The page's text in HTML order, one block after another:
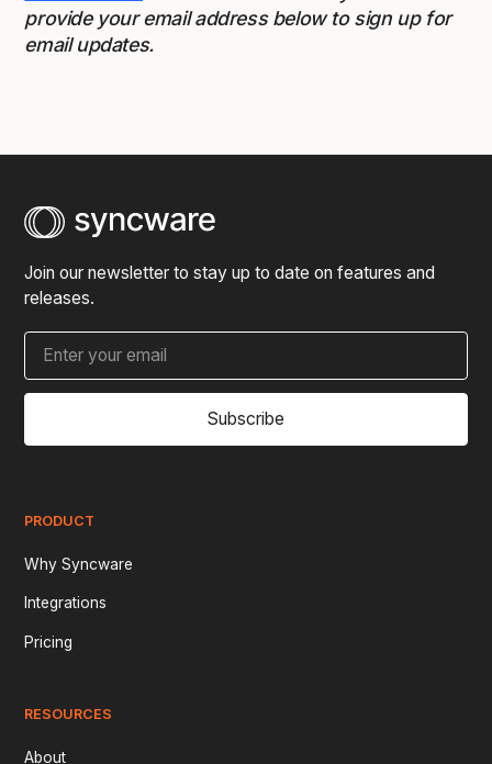
provide your email address below to sign up for
email updates.
Join our newsletter to stay up to date on features and
releases.
Subscribe
PRODUCT
Why Syncware
Integrations
Pricing
RESOURCES
About